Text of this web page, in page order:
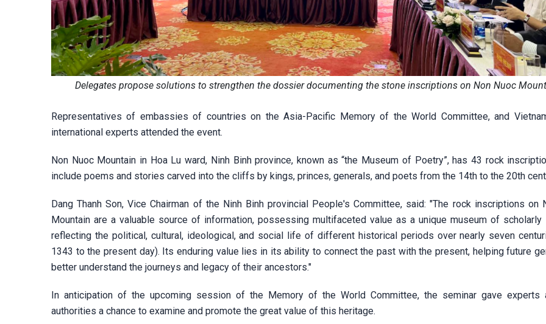
Delegates propose solutions to strengthen the dossier documenting the stone inscriptions on Non Nuoc
Representatives of embassies of countries on the Asia-Pacific Memory of the World Committee, and
international experts attended the event.
Non Nuoc Mountain in Hoa Lu ward, Ninh Binh province, known as “the Museum of Poetry”, has 43 rock
include poems and stories carved into the cliffs by kings, princes, generals, and poets from the 14th to the 20th
Dang Thanh Son, Vice Chairman of the Ninh Binh provincial People's Committee, said: "The rock inscriptions on
Mountain are a valuable source of information, possessing multifaceted value as a unique museum of scholarly
reflecting the political, cultural, ideological, and social life of different historical periods over nearly seven
1343 to the present day). Its enduring value lies in its ability to connect the past with the present, helping future
better understand the journeys and legacy of their ancestors."
In anticipation of the upcoming session of the Memory of the World Committee, the seminar gave experts
authorities a chance to examine and promote the great value of this heritage.